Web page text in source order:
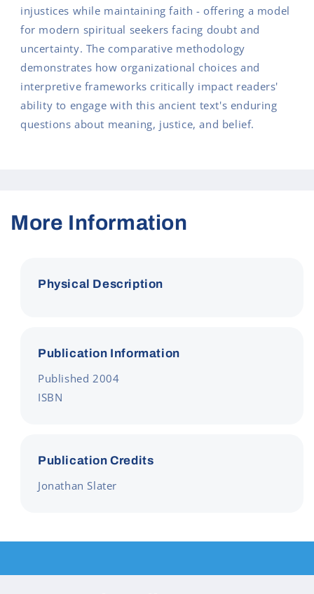
injustices while maintaining faith - offering a model
for modern spiritual seekers facing doubt and
uncertainty. The comparative methodology
demonstrates how organizational choices and
interpretive frameworks critically impact readers'
ability to engage with this ancient text's enduring
questions about meaning, justice, and belief.
More Information
Physical Description
Publication Information
Published 2004
ISBN
Publication Credits
Jonathan Slater